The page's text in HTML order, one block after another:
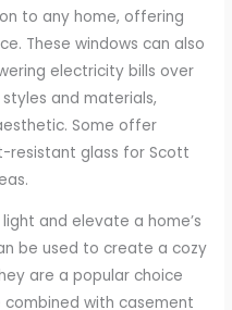
to any home, offering
These windows can also
electricity bills over
and materials,
Some offer
resistant glass for Scott
and elevate a home’s
be used to create a cozy
are a popular choice
with casement